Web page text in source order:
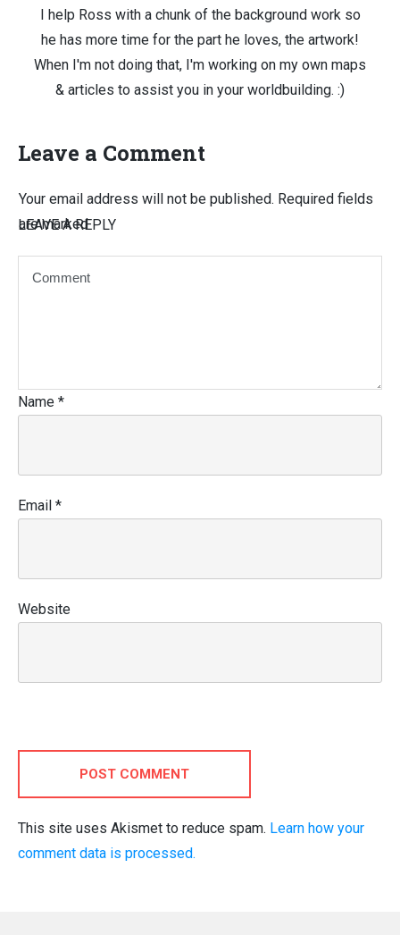
I help Ross with a chunk of the background work so
he has more time for the part he loves, the artwork!
When I'm not doing that, I'm working on my own maps
& articles to assist you in your worldbuilding. :)
Leave a Comment
LEAVE A REPLY
Your email address will not be published. Required fields
are marked
Name *
Email *
Website
POST COMMENT
This site uses Akismet to reduce spam. Learn how your
comment data is processed.